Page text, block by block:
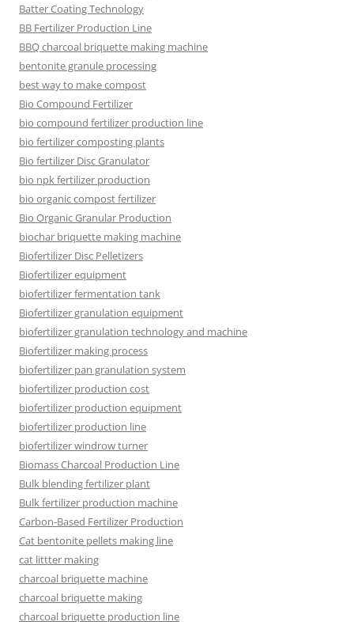
Batter Coating Technology
BB Fertilizer Production Line
BBQ charcoal briquette making machine
bentonite granule processing
best way to make compost
Bio Compound Fertilizer
bio compound fertilizer production line
bio fertilizer composting plants
Bio fertilizer Disc Granulator
bio npk fertilizer production
bio organic compost fertilizer
Bio Organic Granular Production
biochar briquette making machine
Biofertilizer Disc Pelletizers
Biofertilizer equipment
biofertilizer fermentation tank
Biofertilizer granulation equipment
biofertilizer granulation technology and machine
Biofertilizer making process
biofertilizer pan granulation system
biofertilizer production cost
biofertilizer production equipment
biofertilizer production line
biofertilizer windrow turner
Biomass Charcoal Production Line
Bulk blending fertilizer plant
Bulk fertilizer production machine
Carbon-Based Fertilizer Production
Cat bentonite pellets making line
cat littter making
charcoal briquette machine
charcoal briquette making
charcoal briquette production line